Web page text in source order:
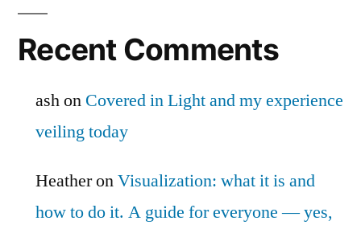
Recent Comments
ashon Covered in Light and my experience
veiling today
HeatheronVisualization: what it is and
how to do it. A guide for everyone — yes,